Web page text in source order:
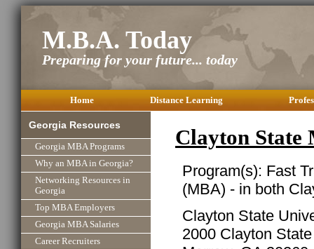
M.B.A. Today
Preparing for your future... today
Home Distance Learning
Georgia Resources
Georgia MBA Programs
Why an MBA in Georgia?
Networking Resources in
Georgia
Top MBA Employers
Georgia MBA Salaries
Career Recruiters
Clayton State
Program(s): Fast
(MBA) - in both
Clayton State
2000 Clayton